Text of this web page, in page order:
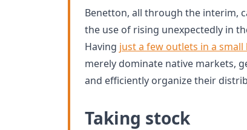
Benetton, all through the interim,
the use of rising unexpectedly in
Having just a few outlets in a small
merely dominate native markets,
and efficiently organize their
Taking stock